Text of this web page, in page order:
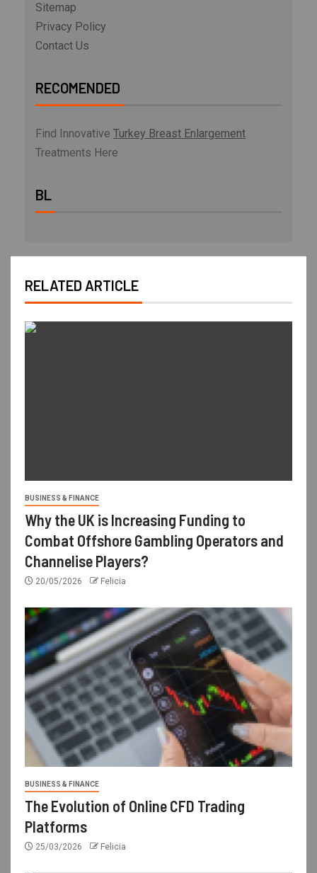
Sitemap
Privacy Policy
Contact Us
RECOMENDED
Find Innovative Turkey Breast Enlargement
Treatments Here
BL
RELATED ARTICLE
BUSINESS & FINANCE
Why the UK is Increasing Funding to
Combat Offshore Gambling Operators and
Channelise Players?
20/05/2026 Felicia
BUSINESS & FINANCE
The Evolution of Online CFD Trading
Platforms
25/03/2026 Felicia